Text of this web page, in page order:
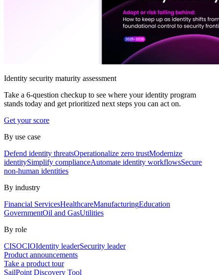
Identity security maturity assessment
Take a 6-question checkup to see where your identity program
stands today and get prioritized next steps you can act on.
Get your score
By use case
Defend identity threatsOperationalize zero trustModernize
identitySimplify complianceAutomate identity workflowsSecure
non-human identities
By industry
Financial ServicesHealthcareManufacturingEducation
GovernmentOil and GasUtilities
By role
CISOCIOIdentity leaderSecurity leader
Product announcements
Take a product tour
SailPoint Discovery Tool